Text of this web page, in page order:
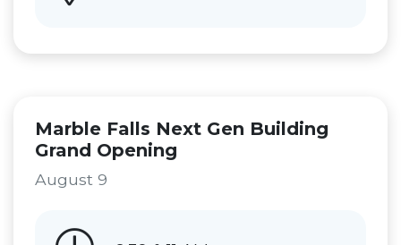
Marble Falls Next Gen Building
Grand Opening
August 9